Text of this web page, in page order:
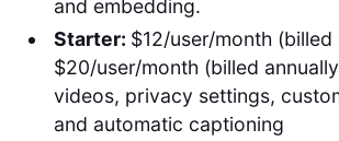
and embedding.
Starter: $12/user/month
$20/user/month (billed
videos, privacy settings,
and automatic captioning